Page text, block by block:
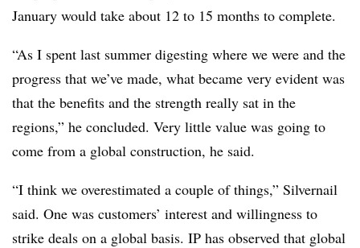
January would take about 12 to 15 months to complete.
“As I spent last summer digesting where we were and the
progress that we’ve made, what became very evident was
that the benefits and the strength really sat in the
regions,” he concluded. Very little value was going to
come from a global construction, he said.
“I think we overestimated a couple of things,” Silvernail
said. One was customers’ interest and willingness to
strike deals on a global basis. IP has observed that global